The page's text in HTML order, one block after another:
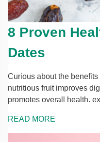
8 Proven
Dates
Curious about the
nutritious fruit improves
promotes overall health.
READ MORE